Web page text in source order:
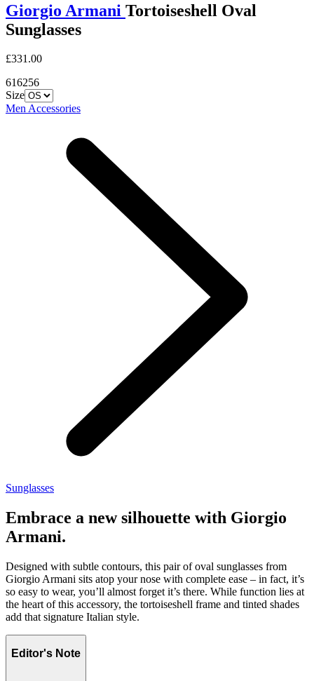
Giorgio Armani Tortoiseshell Oval
Sunglasses
£331.00
616256
Size
Men Accessories
Sunglasses
Embrace a new silhouette with Giorgio
Armani.
Designed with subtle contours, this pair of oval sunglasses from
Giorgio Armani sits atop your nose with complete ease – in fact, it’s
so easy to wear, you’ll almost forget it’s there. While function lies at
the heart of this accessory, the tortoiseshell frame and tinted shades
add that signature Italian style.
Editor's Note